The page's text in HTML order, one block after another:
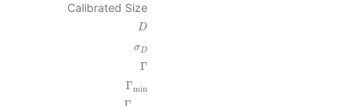
Calibrated Size
D
σD
Γ
Γmin